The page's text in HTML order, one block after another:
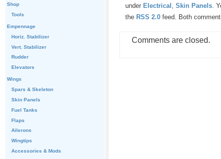
under Electrical Skin Panels .
the RSS 2.0 feed. Both
Comments are closed.
Shop
Tools
Empennage
Horiz. Stabilizer
Vert. Stabilizer
Rudder
Elevators
Wings
Spars & Skeleton
Skin Panels
Fuel Tanks
Flaps
Ailerons
Wingtips
Accessories & Mods